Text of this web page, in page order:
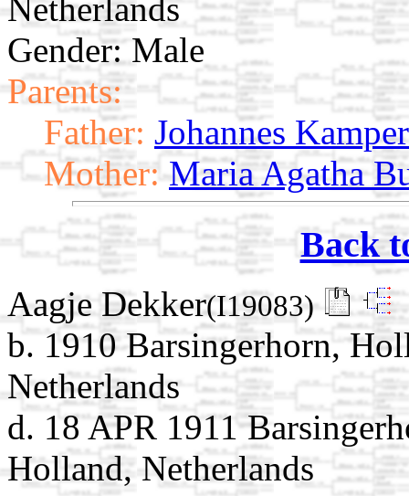
Netherlands
Gender: Male
Parents:
Father: Johannes Kamper
Mother: Maria Agatha
Back
Aagje Dekker(I19083)
b. 1910 Barsingerhorn,
Netherlands
d. 18 APR 1911
Holland, Netherlands